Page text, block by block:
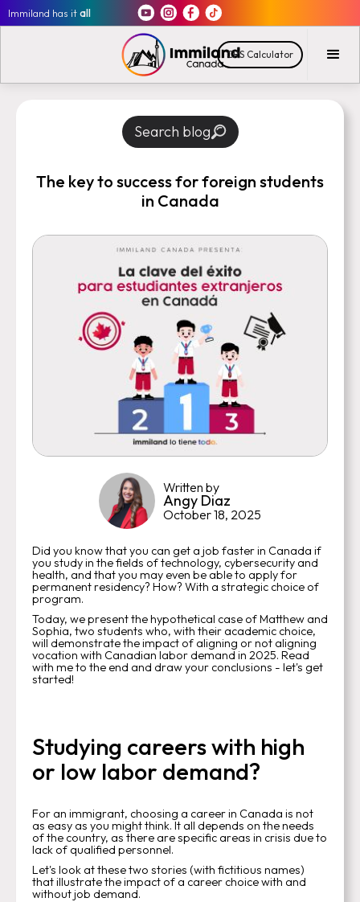
Immiland has itall
CRS Calculator
Search blog
The key to success for foreign students
in Canada
Written by
Angy Diaz
October 18, 2025
Did you know that you can get a job faster in Canada if
you study in the fields of technology, cybersecurity and
health, and that you may even be able to apply for
permanent residency? How? With a strategic choice of
program.
Today, we present the hypothetical case of Matthew and
Sophia, two students who, with their academic choice,
will demonstrate the impact of aligning or not aligning
vocation with Canadian labor demand in 2025. Read
with me to the end and draw your conclusions - let's get
started!
Studying careers with high
or low labor demand?
For an immigrant, choosing a career in Canada is not
as easy as you might think. It all depends on the needs
of the country, as there are specific areas in crisis due to
lack of qualified personnel.
Let's look at these two stories (with fictitious names)
that illustrate the impact of a career choice with and
without job demand.